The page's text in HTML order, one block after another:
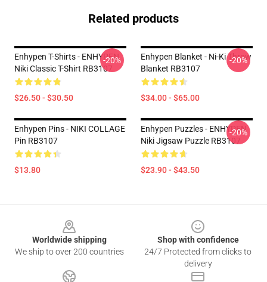
Related products
Enhypen T-Shirts - ENHYPEN
Niki Classic T-Shirt RB3107
$26.50 - $30.50
-20%
Enhypen Blanket - Ni-Ki Throw
Blanket RB3107
$34.00 - $65.00
-20%
Enhypen Pins - NIKI COLLAGE
Pin RB3107
$13.80
Enhypen Puzzles - ENHYPEN
Niki Jigsaw Puzzle RB3107
$23.90 - $43.50
-20%
Worldwide shipping
We ship to over 200 countries
Shop with confidence
24/7 Protected from clicks to
delivery